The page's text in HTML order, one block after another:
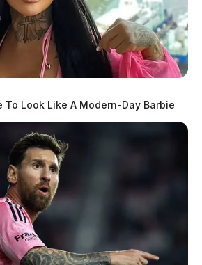
To Look Like A Modern-Day Barbie